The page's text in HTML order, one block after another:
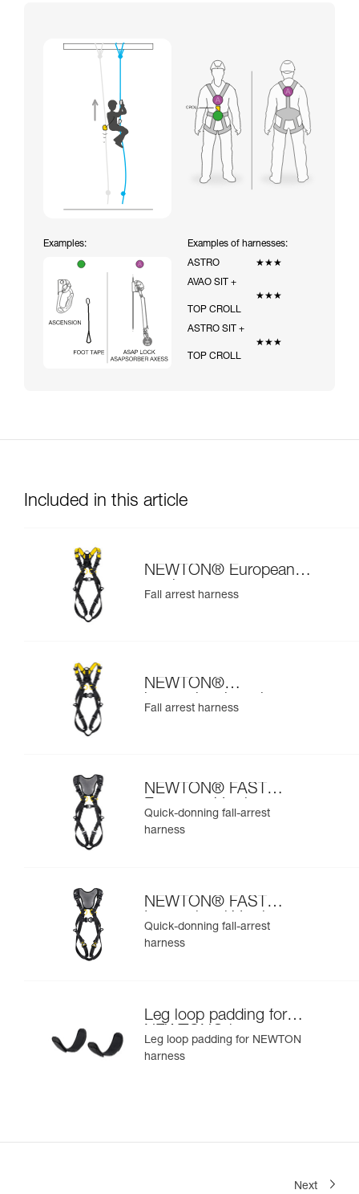
Examples:
Examples of harnesses:
ASTRO
★★★
AVAO SIT +
TOP CROLL
★★★
ASTRO SIT +
TOP CROLL
★★★
Included in this article
NEWTON® European
version
Fall arrest harness
NEWTON®
international version
Fall arrest harness
NEWTON® FAST
European Version
Quick-donning fall-arrest
harness
NEWTON® FAST
International Version
Quick-donning fall-arrest
harness
Leg loop padding for
NEWTON® harness
Leg loop padding for NEWTON
harness
Next